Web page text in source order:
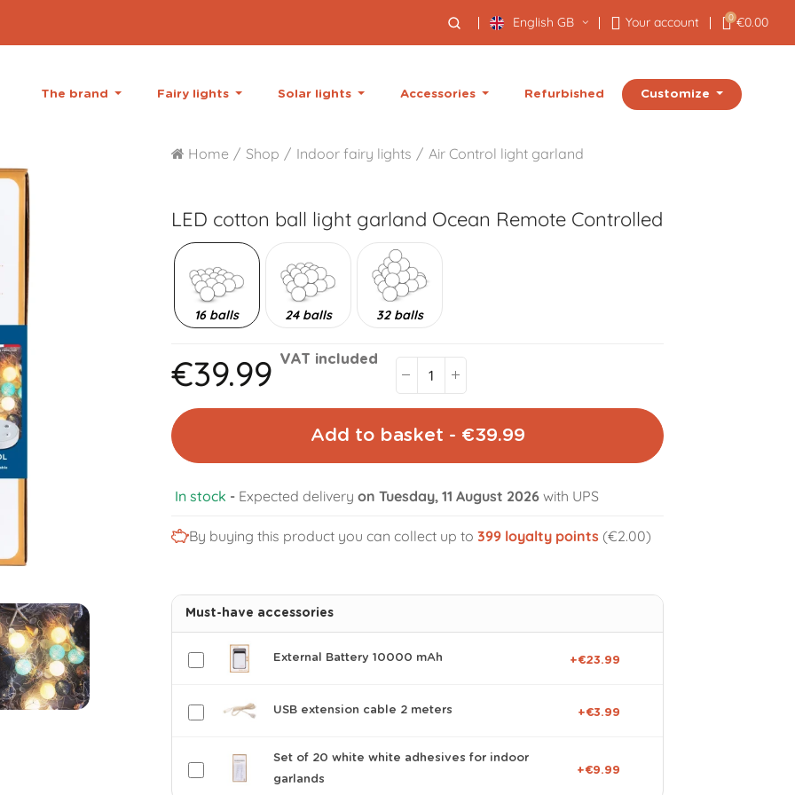
English GB Your account 0 €0.00
The brand Fairy lights Solar lights Accessories Refurbished Customize
Home Shop Indoor fairy lights Air Control light garland
LED cotton ball light garland Ocean Remote Controlled
16 balls 24 balls 32 balls
€39.99 VAT included
Add to basket - €39.99
In stock - Expected delivery on Tuesday, 11 August 2026 with UPS
By buying this product you can collect up to 399loyalty points (€2.00)
Must-have accessories
External Battery 10000 mAh +€23.99
USB extension cable 2 meters +€3.99
Set of 20 white white adhesives for indoor
garlands
+€9.99